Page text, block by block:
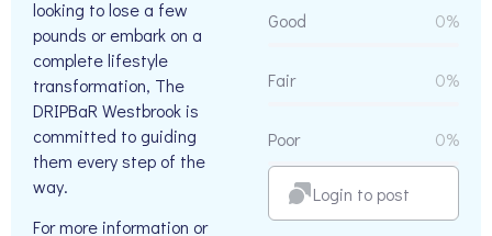
looking to lose a few
pounds or embark on a
complete lifestyle
transformation, The
DRIPBaR Westbrook is
committed to guiding
them every step of the
way.
For more information or
Good 0%
Fair 0%
Poor 0%
Login to post